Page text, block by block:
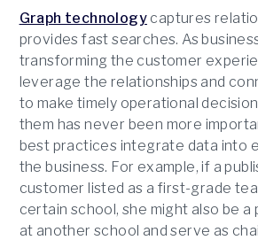
Graph technologycaptures
provides fast searches. As
transforming the customer
leverage the relationships and
to make timely operational
them has never been more
best practices integrate data into
the business. For example, if a
customer listed as a first-grade
certain school, she might also be a
at another school and serve as